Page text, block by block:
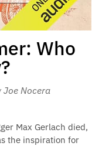
Who
Joe Nocera
Max Gerlach died,
the inspiration for